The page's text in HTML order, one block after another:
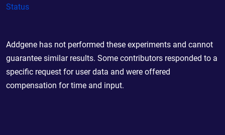
Status
Addgene has not performed these experiments and cannot
guarantee similar results. Some contributors responded to a
specific request for user data and were offered
compensation for time and input.